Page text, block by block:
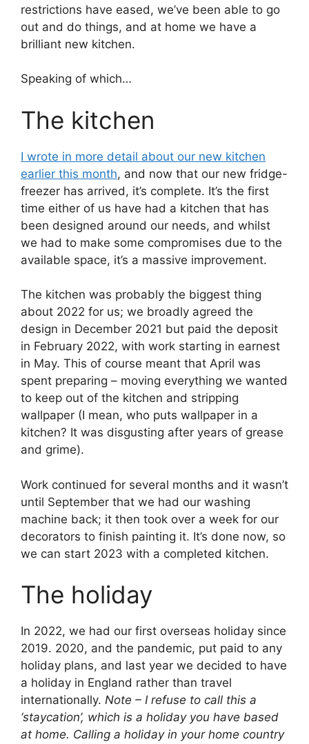
restrictions have eased, we’ve been able to go
out and do things, and at home we have a
brilliant new kitchen.
Speaking of which…
The kitchen
I wrote in more detail about our new kitchen
earlier this month, and now that our new fridge-
freezer has arrived, it’s complete. It’s the first
time either of us have had a kitchen that has
been designed around our needs, and whilst
we had to make some compromises due to the
available space, it’s a massive improvement.
The kitchen was probably the biggest thing
about 2022 for us; we broadly agreed the
design in December 2021 but paid the deposit
in February 2022, with work starting in earnest
in May. This of course meant that April was
spent preparing – moving everything we wanted
to keep out of the kitchen and stripping
wallpaper (I mean, who puts wallpaper in a
kitchen? It was disgusting after years of grease
and grime).
Work continued for several months and it wasn’t
until September that we had our washing
machine back; it then took over a week for our
decorators to finish painting it. It’s done now, so
we can start 2023 with a completed kitchen.
The holiday
In 2022, we had our first overseas holiday since
2019. 2020, and the pandemic, put paid to any
holiday plans, and last year we decided to have
a holiday in England rather than travel
internationally. Note – I refuse to call this a
‘staycation’, which is a holiday you have based
at home. Calling a holiday in your home country